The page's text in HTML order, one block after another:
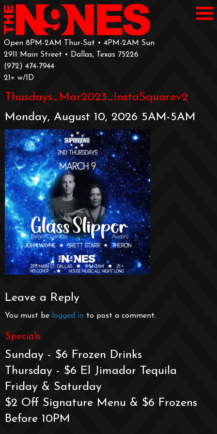
Open 8PM-2AM Thur-Sat • 4PM-2AM Sun
2911 Main Street • Dallas, Texas 75226
‪(972) 474-7944‬
‪21+ w/ID
Thusdays_Mar2023_InstaSquarev2
Monday, August 10, 2026 5AM-5AM
Leave a Reply
You must be logged in to post a comment.
Specials
Sunday - $6 Frozen Drinks
Thursday - $6 El Jimador Tequila
Friday & Saturday
$2 Off Signature Menu & $6 Frozens
Before 10PM